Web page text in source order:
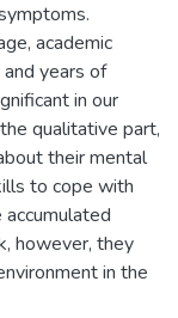
academic
years of
in our
qualitative part,
their mental
to cope with
however, they
in the